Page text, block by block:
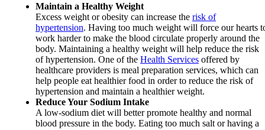
Maintain a Healthy Weight
Excess weight or obesity can increase the risk of
hypertension. Having too much weight will force our hearts
work harder to make the blood circulate properly around the
body. Maintaining a healthy weight will help reduce the risk
of hypertension. One of the Health Services offered by
healthcare providers is meal preparation services, which can
help people eat healthier food in order to reduce the risk of
hypertension and maintain a healthier weight.
Reduce Your Sodium Intake
A low-sodium diet will better promote healthy and normal
blood pressure in the body. Eating too much salt or having a